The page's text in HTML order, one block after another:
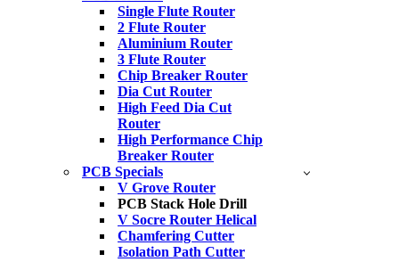
Single Flute Router
2 Flute Router
Aluminium Router
3 Flute Router
Chip Breaker Router
Dia Cut Router
High Feed Dia Cut
Router
High Performance Chip
Breaker Router
PCB Specials
V Grove Router
PCB Stack Hole Drill
V Socre Router Helical
Chamfering Cutter
Isolation Path Cutter